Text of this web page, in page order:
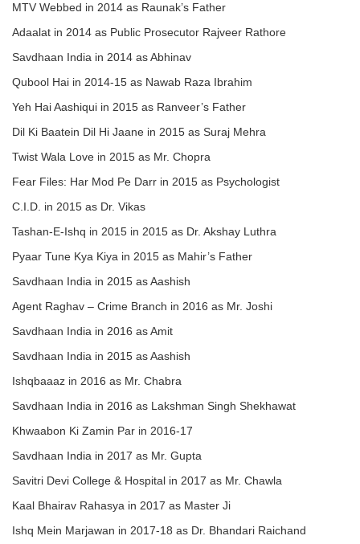
MTV Webbed in 2014 as Raunak’s Father
Adaalat in 2014 as Public Prosecutor Rajveer Rathore
Savdhaan India in 2014 as Abhinav
Qubool Hai in 2014-15 as Nawab Raza Ibrahim
Yeh Hai Aashiqui in 2015 as Ranveer’s Father
Dil Ki Baatein Dil Hi Jaane in 2015 as Suraj Mehra
Twist Wala Love in 2015 as Mr. Chopra
Fear Files: Har Mod Pe Darr in 2015 as Psychologist
C.I.D. in 2015 as Dr. Vikas
Tashan-E-Ishq in 2015 in 2015 as Dr. Akshay Luthra
Pyaar Tune Kya Kiya in 2015 as Mahir’s Father
Savdhaan India in 2015 as Aashish
Agent Raghav – Crime Branch in 2016 as Mr. Joshi
Savdhaan India in 2016 as Amit
Savdhaan India in 2015 as Aashish
Ishqbaaaz in 2016 as Mr. Chabra
Savdhaan India in 2016 as Lakshman Singh Shekhawat
Khwaabon Ki Zamin Par in 2016-17
Savdhaan India in 2017 as Mr. Gupta
Savitri Devi College & Hospital in 2017 as Mr. Chawla
Kaal Bhairav Rahasya in 2017 as Master Ji
Ishq Mein Marjawan in 2017-18 as Dr. Bhandari Raichand